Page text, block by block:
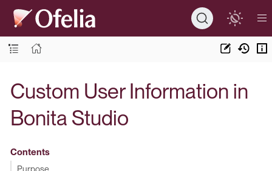
Custom User Information in
Bonita Studio
Contents
Purpose